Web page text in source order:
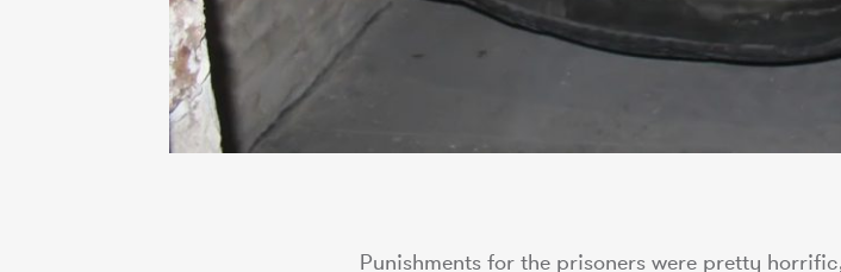
Punishments for the prisoners were pretty